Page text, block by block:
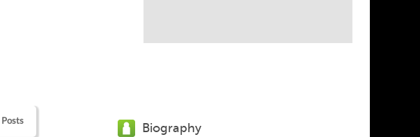
Posts Biography